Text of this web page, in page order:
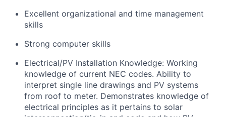
Excellent organizational and time management
skills
Strong computer skills
Electrical/PV Installation Knowledge: Working
knowledge of current NEC codes. Ability to
interpret single line drawings and PV systems
from roof to meter. Demonstrates knowledge of
electrical principles as it pertains to solar